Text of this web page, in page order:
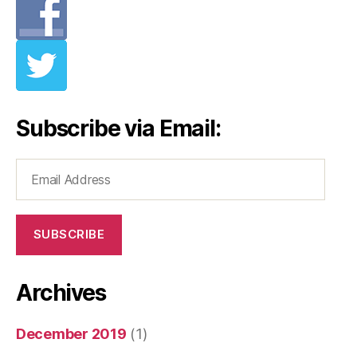
Subscribe via Email:
Address
SUBSCRIBE
Archives
December 2019 (1)